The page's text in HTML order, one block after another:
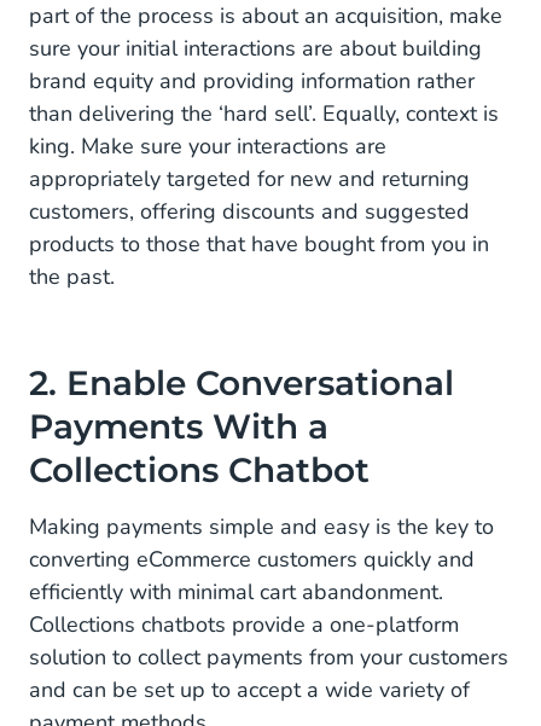
part of the process is about an acquisition, make
sure your initial interactions are about building
brand equity and providing information rather
than delivering the ‘hard sell’. Equally, context is
king. Make sure your interactions are
appropriately targeted for new and returning
customers, offering discounts and suggested
products to those that have bought from you in
the past.
2. Enable Conversational
Payments With a
Collections Chatbot
Making payments simple and easy is the key to
converting eCommerce customers quickly and
efficiently with minimal cart abandonment.
Collections chatbots provide a one-platform
solution to collect payments from your customers
and can be set up to accept a wide variety of